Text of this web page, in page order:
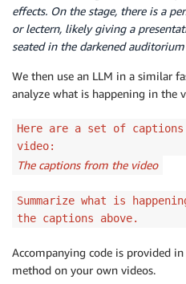
effects. On the stage, there is a
or lectern, likely giving a
seated in the darkened
We then use an LLM in a similar
analyze what is happening in the
Here are a set of
video:
The captions from the video
Summarize what is
the captions above.
Accompanying code is provided
method on your own videos.